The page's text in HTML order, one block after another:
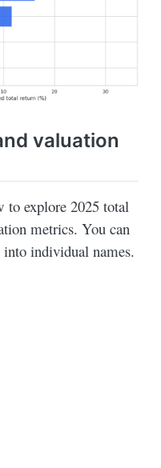
valuation
to explore 2025 total
metrics. You can
individual names.